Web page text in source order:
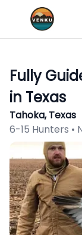
Fully
in Texas
Tahoka, Texas
6-15 Hunters •